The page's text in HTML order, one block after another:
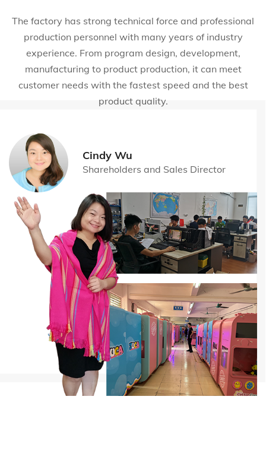
The factory has strong technical force and professional
production personnel with many years of industry
experience. From program design, development,
manufacturing to product production, it can meet
customer needs with the fastest speed and the best
product quality.
Cindy Wu
Shareholders and Sales Director